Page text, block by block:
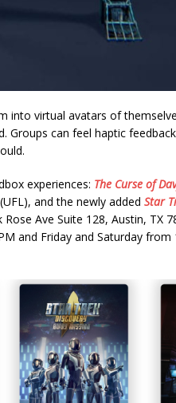
into virtual avatars of
Groups can feel haptic
experiences: The Curse of
(UFL), and the newly added Star
Ave Suite 128, Austin, TX
and Friday and Saturday